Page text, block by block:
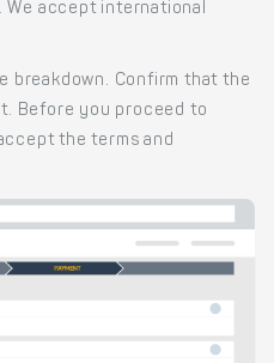
accept international
breakdown. Confirm that the
Before you proceed to
the terms and